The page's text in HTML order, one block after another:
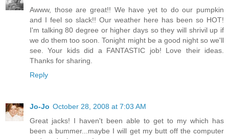
Awww, those are great!! We have yet to do our pumpkin
and I feel so slack!! Our weather here has been so HOT!
I'm talking 80 degree or higher days so they will shrivil up if
we do them too soon. Tonight might be a good night so we'll
see. Your kids did a FANTASTIC job! Love their ideas.
Thanks for sharing.
Reply
Jo-Jo October 28, 2008 at 7:03 AM
Great jacks! I haven't been able to get to my which has
been a bummer...maybe I will get my butt off the computer